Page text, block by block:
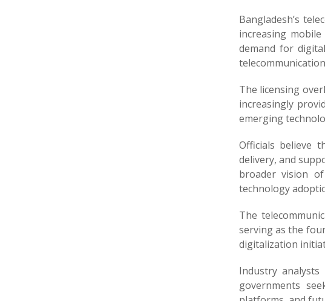
Bangladesh’s
increasing
demand for
The licensing
increasingly
emerging
Officials believe
delivery, and
broader vision
technology
The
serving as the
digitalization
Industry
governments